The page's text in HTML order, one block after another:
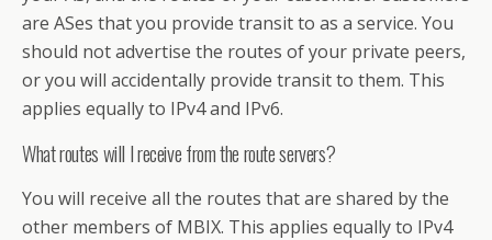
are ASes that you provide transit to as a service. You
should not advertise the routes of your private peers,
or you will accidentally provide transit to them. This
applies equally to IPv4 and IPv6.
What routes will I receive from the route servers?
You will receive all the routes that are shared by the
other members of MBIX. This applies equally to IPv4